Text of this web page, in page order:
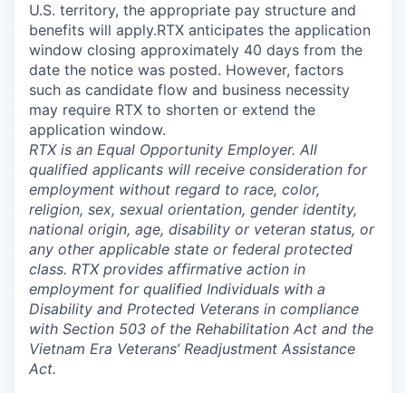
U.S. territory, the appropriate pay structure and
benefits will apply.RTX anticipates the application
window closing approximately 40 days from the
date the notice was posted. However, factors
such as candidate flow and business necessity
may require RTX to shorten or extend the
application window.
RTX is an Equal Opportunity Employer. All
qualified applicants will receive consideration for
employment without regard to race, color,
religion, sex, sexual orientation, gender identity,
national origin, age, disability or veteran status, or
any other applicable state or federal protected
class. RTX provides affirmative action in
employment for qualified Individuals with a
Disability and Protected Veterans in compliance
with Section 503 of the Rehabilitation Act and the
Vietnam Era Veterans’ Readjustment Assistance
Act.